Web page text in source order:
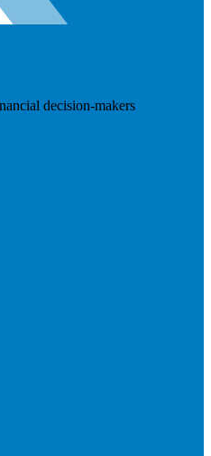
decision-makers